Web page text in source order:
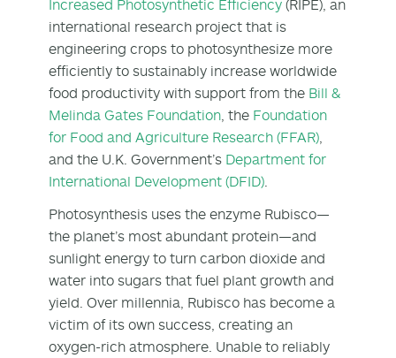
Increased Photosynthetic Efficiency (RIPE), an
international research project that is
engineering crops to photosynthesize more
efficiently to sustainably increase worldwide
food productivity with support from the Bill &
Melinda Gates Foundation , the Foundation
for Food and Agriculture Research (FFAR)
and the U.K. Government’s Department for
International Development (DFID)
Photosynthesis uses the enzyme Rubisco—
the planet’s most abundant protein—and
sunlight energy to turn carbon dioxide and
water into sugars that fuel plant growth and
yield. Over millennia, Rubisco has become a
victim of its own success, creating an
oxygen-rich atmosphere. Unable to reliably